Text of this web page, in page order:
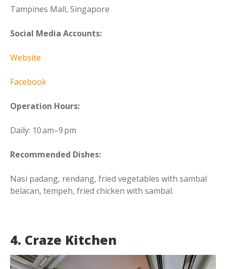
Tampines Mall, Singapore
Social Media Accounts:
Website
Facebook
Operation Hours:
Daily: 10 am–9 pm
Recommended Dishes:
Nasi padang, rendang, fried vegetables with sambal
belacan, tempeh, fried chicken with sambal.
4. Craze Kitchen